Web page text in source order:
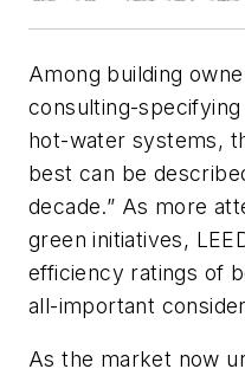
Among building
consulting-
hot-water systems,
best can be
decade.” As more
green initiatives,
efficiency ratings of
all-important
As the market now